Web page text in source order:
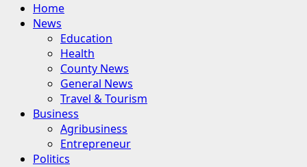
MenuHome
News
Education
Health
County News
General News
Travel & Tourism
Business
Agribusiness
Entrepreneur
Politics